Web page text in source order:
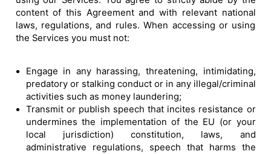
content of this Agreement and with relevant national
laws, regulations, and rules. When accessing or using
the Services you must not:
Engage in any harassing, threatening, intimidating,
predatory or stalking conduct or in any illegal/criminal
activities such as money laundering;
Transmit or publish speech that incites resistance or
undermines the implementation of the EU (or your
local jurisdiction) constitution, laws, and
administrative regulations, speech that harms the